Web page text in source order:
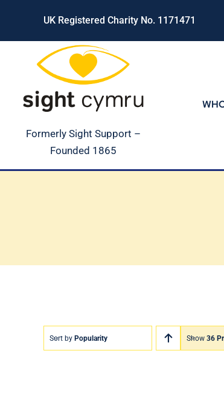
content
UK Registered Charity No. 1171471
Formerly Sight Support –
Founded 1865
Sort by Popularity Show 36